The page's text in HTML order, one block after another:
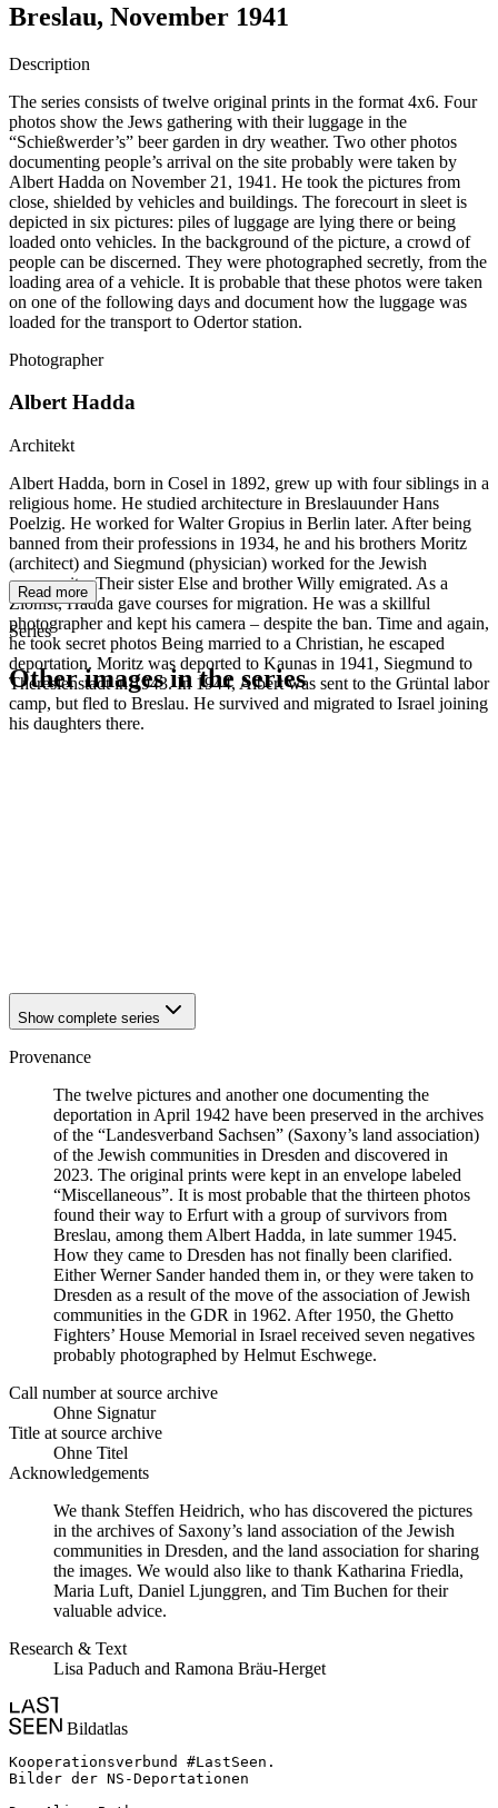
Breslau, November 1941
Description
The series consists of twelve original prints in the format 4x6. Four
photos show the Jews gathering with their luggage in the
“Schießwerder’s” beer garden in dry weather. Two other photos
documenting people’s arrival on the site probably were taken by
Albert Hadda on November 21, 1941. He took the pictures from
close, shielded by vehicles and buildings. The forecourt in sleet is
depicted in six pictures: piles of luggage are lying there or being
loaded onto vehicles. In the background of the picture, a crowd of
people can be discerned. They were photographed secretly, from the
loading area of a vehicle. It is probable that these photos were taken
on one of the following days and document how the luggage was
loaded for the transport to Odertor station.
Photographer
Albert Hadda
Architekt
Albert Hadda, born in Cosel in 1892, grew up with four siblings in a
religious home. He studied architecture in Breslauunder Hans
Poelzig. He worked for Walter Gropius in Berlin later. After being
banned from their professions in 1934, he and his brothers Moritz
(architect) and Siegmund (physician) worked for the Jewish
community. Their sister Else and brother Willy emigrated. As a
Zionist, Hadda gave courses for migration. He was a skillful
photographer and kept his camera – despite the ban. Time and again,
he took secret photos Being married to a Christian, he escaped
deportation. Moritz was deported to Kaunas in 1941, Siegmund to
Theresienstadt in 1943. In 1944, Albert was sent to the Grüntal labor
camp, but fled to Breslau. He survived and migrated to Israel joining
his daughters there.
Read more
Series
Other images in the series
1941 Breslau
Show complete series
Provenance
The twelve pictures and another one documenting the
deportation in April 1942 have been preserved in the archives
of the “Landesverband Sachsen” (Saxony’s land association)
of the Jewish communities in Dresden and discovered in
2023. The original prints were kept in an envelope labeled
“Miscellaneous”. It is most probable that the thirteen photos
found their way to Erfurt with a group of survivors from
Breslau, among them Albert Hadda, in late summer 1945.
How they came to Dresden has not finally been clarified.
Either Werner Sander handed them in, or they were taken to
Dresden as a result of the move of the association of Jewish
communities in the GDR in 1962. After 1950, the Ghetto
Fighters’ House Memorial in Israel received seven negatives
probably photographed by Helmut Eschwege.
Call number at source archive
Ohne Signatur
Title at source archive
Ohne Titel
Acknowledgements
We thank Steffen Heidrich, who has discovered the pictures
in the archives of Saxony’s land association of the Jewish
communities in Dresden, and the land association for sharing
the images. We would also like to thank Katharina Friedla,
Maria Luft, Daniel Ljunggren, and Tim Buchen for their
valuable advice.
Research & Text
Lisa Paduch and Ramona Bräu-Herget
Bildatlas
Kooperationsverbund #LastSeen.
Bilder der NS-Deportationen